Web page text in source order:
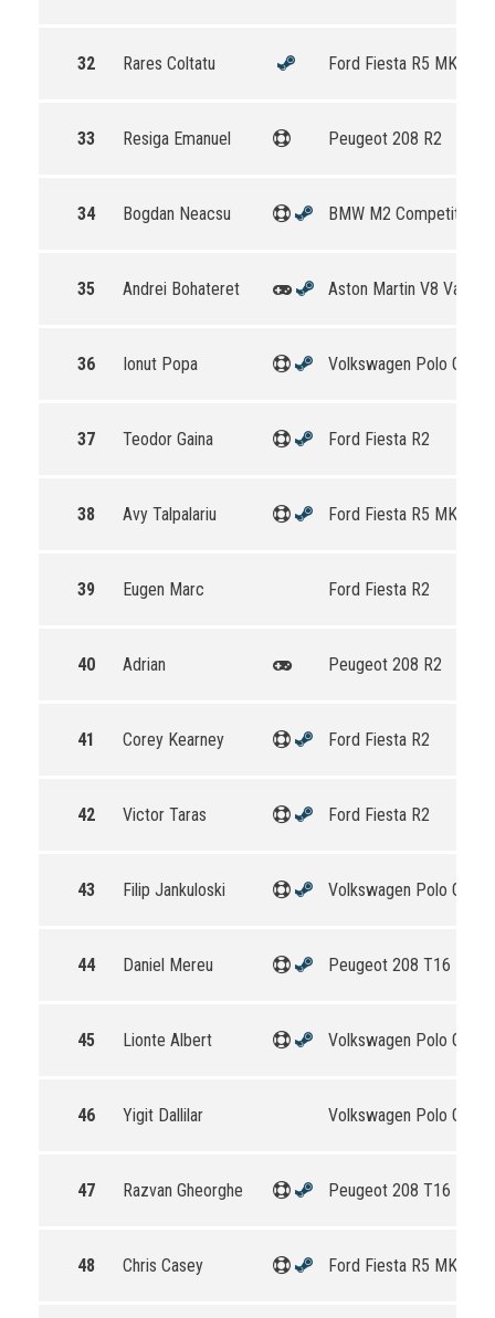
32 Rares Coltatu Ford Fiesta R5 MKII
33 Resiga Emanuel Peugeot 208 R2
34 Bogdan Neacsu BMW M2 Competition
35 Andrei Bohateret Aston Martin V8
36 Ionut Popa Volkswagen Polo GTI
37 Teodor Gaina Ford Fiesta R2
38 Avy Talpalariu Ford Fiesta R5 MKII
39 Eugen Marc Ford Fiesta R2
40 Adrian Peugeot 208 R2
41 Corey Kearney Ford Fiesta R2
42 Victor Taras Ford Fiesta R2
43 Filip Jankuloski Volkswagen Polo GTI
44 Daniel Mereu Peugeot 208 T16 R5
45 Lionte Albert Volkswagen Polo GTI
46 Yigit Dallilar Volkswagen Polo GTI
47 Razvan Gheorghe Peugeot 208 T16 R5
48 Chris Casey Ford Fiesta R5 MKII